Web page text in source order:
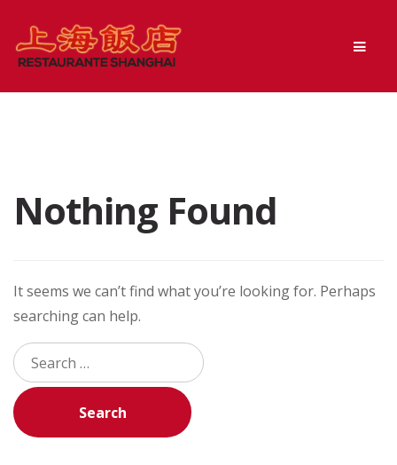
Skip
to
Skip
to
Nothing Found
It seems we can’t find what you’re looking for. Perhaps
searching can help.
Search
for: